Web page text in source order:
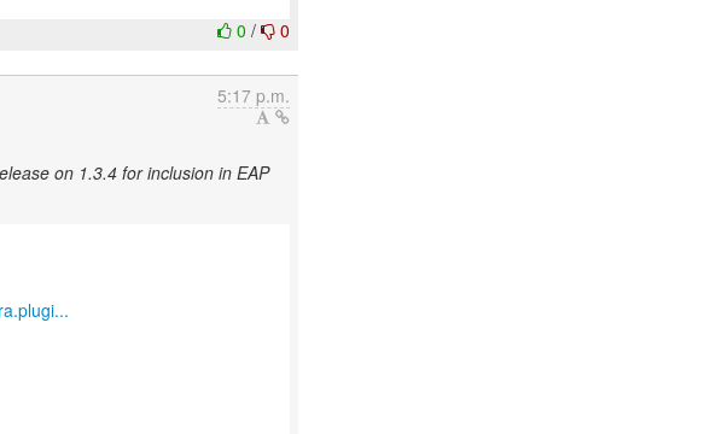
0/ 0
5:17 p.m.
on 1.3.4 for inclusion in EAP